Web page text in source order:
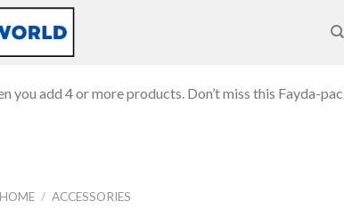
you add 4 or more products. Don’t miss this Fayda-
HOME / ACCESSORIES